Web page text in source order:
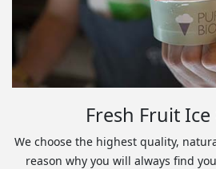
Fresh Fruit Ice
We choose the highest quality,
reason why you will always find